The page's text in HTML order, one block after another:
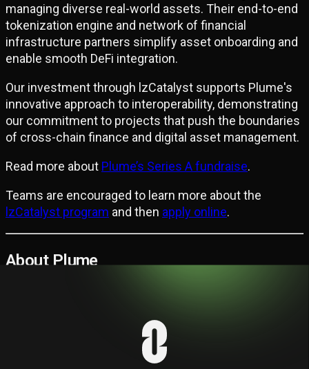
managing diverse real-world assets. Their end-to-end
tokenization engine and network of financial
infrastructure partners simplify asset onboarding and
enable smooth DeFi integration.
Our investment through lzCatalyst supports Plume's
innovative approach to interoperability, demonstrating
our commitment to projects that push the boundaries
of cross-chain finance and digital asset management.
Read more about Plume’s Series A fundraise.
Teams are encouraged to learn more about the
lzCatalyst program and then apply online.
About Plume
Finance (RWAfi), enabling the rapid adoption and
demand-driven integration of real world assets. With
180+ projects building on the network, Plume offers a